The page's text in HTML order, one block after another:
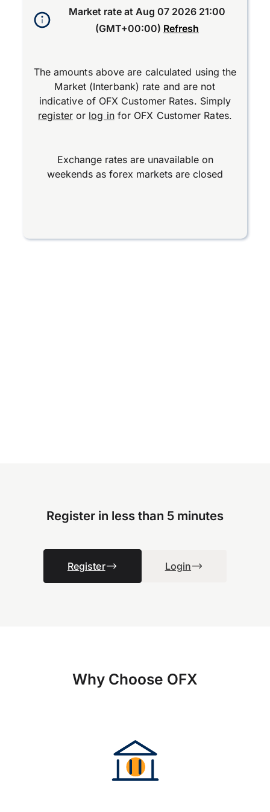
Market rate at Aug 07 2026 21:00
(GMT+00:00) Refresh
The amounts above are calculated using the
Market (Interbank) rate and are not
indicative of OFX Customer Rates. Simply
registeror log infor OFX Customer Rates.
Exchange rates are unavailable on
weekends as forex markets are closed
Register in less than 5 minutes
Register Login
Why Choose OFX